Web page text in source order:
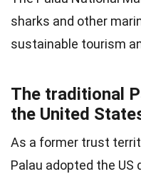
sharks and other
sustainable tourism
The traditional
the United
As a former trust
Palau adopted the